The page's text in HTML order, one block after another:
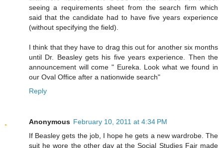
seeing a requirements sheet from the search firm which
said that the candidate had to have five years experience
(without specifying the field).
I think that they have to drag this out for another six months
until Dr. Beasley gets his five years experience. Then the
announcement will come " Eureka. Look what we found in
our Oval Office after a nationwide search"
Reply
Anonymous February 10, 2011 at 4:34 PM
If Beasley gets the job, I hope he gets a new wardrobe. The
suit he wore the other day at the Social Studies Fair made